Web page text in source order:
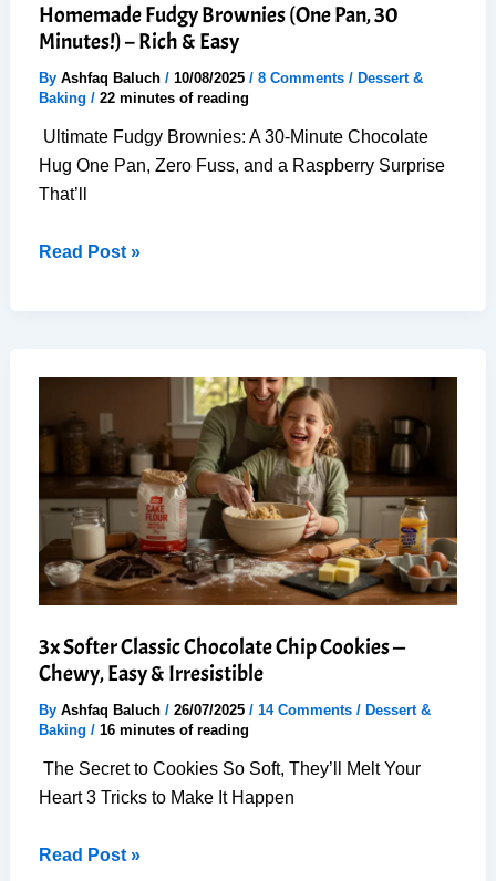
Homemade Fudgy Brownies (One Pan, 30
Minutes!) – Rich & Easy
By Ashfaq Baluch / 10/08/2025 / 8 Comments / Dessert &
Baking / 22 minutes of reading
Ultimate Fudgy Brownies: A 30-Minute Chocolate
Hug One Pan, Zero Fuss, and a Raspberry Surprise
That’ll
Homemade
Minutes!)
Rich
&
Easy
Read Post »
3x Softer Classic Chocolate Chip Cookies —
Chewy, Easy & Irresistible
By Ashfaq Baluch / 26/07/2025 / 14 Comments / Dessert &
Baking / 16 minutes of reading
The Secret to Cookies So Soft, They’ll Melt Your
Heart 3 Tricks to Make It Happen
3x
Read Post »